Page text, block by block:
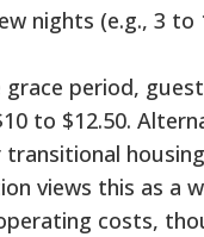
nights (e.g., 3
period,
to $12.50.
transitional
views this as a
costs,